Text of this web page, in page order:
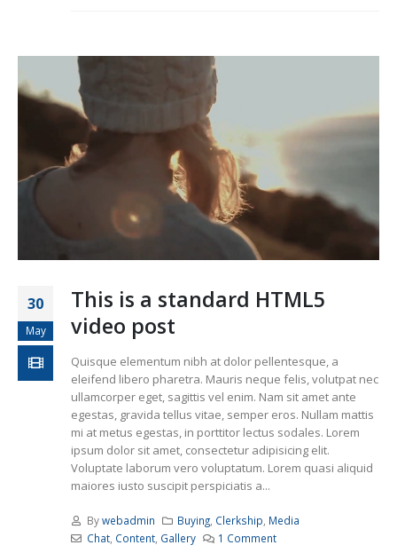
30
May
This is a standard HTML5
video post
Quisque elementum nibh at dolor pellentesque, a
eleifend libero pharetra. Mauris neque felis, volutpat nec
ullamcorper eget, sagittis vel enim. Nam sit amet ante
egestas, gravida tellus vitae, semper eros. Nullam mattis
mi at metus egestas, in porttitor lectus sodales. Lorem
ipsum dolor sit amet, consectetur adipisicing elit.
Voluptate laborum vero voluptatum. Lorem quasi aliquid
maiores iusto suscipit perspiciatis a...
Bywebadmin Buying Clerkship Media
Chat, Content, Gallery 1 Comment